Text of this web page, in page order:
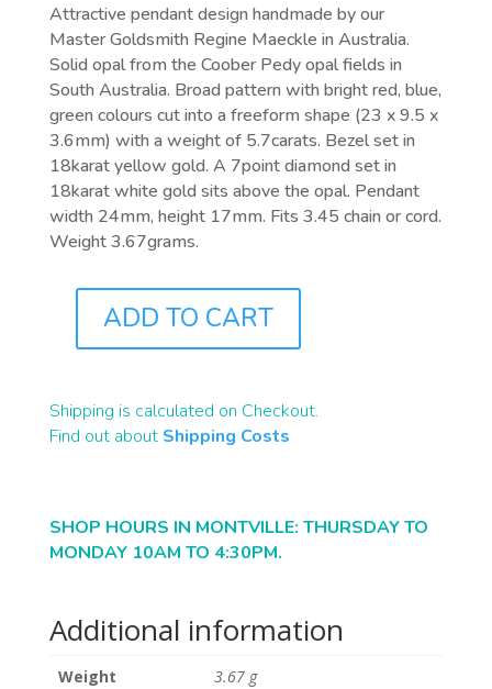
Attractive pendant design handmade by our
Master Goldsmith Regine Maeckle in Australia.
Solid opal from the Coober Pedy opal fields in
South Australia. Broad pattern with bright red, blue,
green colours cut into a freeform shape (23 x 9.5 x
3.6mm) with a weight of 5.7carats. Bezel set in
18karat yellow gold. A 7point diamond set in
18karat white gold sits above the opal. Pendant
width 24mm, height 17mm. Fits 3.45 chain or cord.
Weight 3.67grams.
QUANTITY
ADD TO CART
Shipping is calculated on Checkout.
Find out about Shipping Costs
SHOP HOURS IN MONTVILLE: THURSDAY TO
MONDAY 10AM TO 4:30PM.
Additional information
Weight
3.67 g